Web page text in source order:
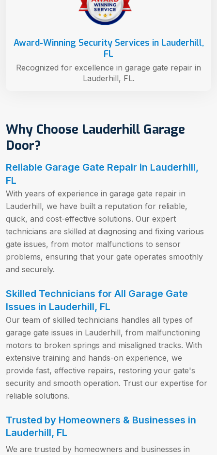
Why Choose Lauderhill Garage
Door?
Reliable Garage Gate Repair in Lauderhill,
FL
With years of experience in garage gate repair in
Lauderhill, we have built a reputation for reliable,
quick, and cost-effective solutions. Our expert
technicians are skilled at diagnosing and fixing various
gate issues, from motor malfunctions to sensor
problems, ensuring that your gate operates smoothly
and securely.
Skilled Technicians for All Garage Gate
Issues in Lauderhill, FL
Our team of skilled technicians handles all types of
garage gate issues in Lauderhill, from malfunctioning
motors to broken springs and misaligned tracks. With
extensive training and hands-on experience, we
provide fast, effective repairs, restoring your gate's
security and smooth operation. Trust our expertise for
reliable solutions.
Trusted by Homeowners & Businesses in
Lauderhill, FL
We are trusted by homeowners and businesses in
Award-Winning Security Services in Lauderhill,
FL
Recognized for excellence in garage gate repair in
Lauderhill, FL.